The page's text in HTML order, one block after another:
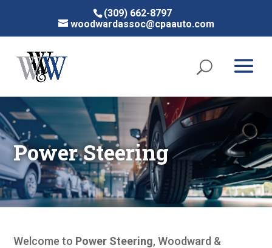
(309) 662-8797
woodwardassoc@cpaauto.com
Power Steering
Welcome to Power Steering, Woodward &